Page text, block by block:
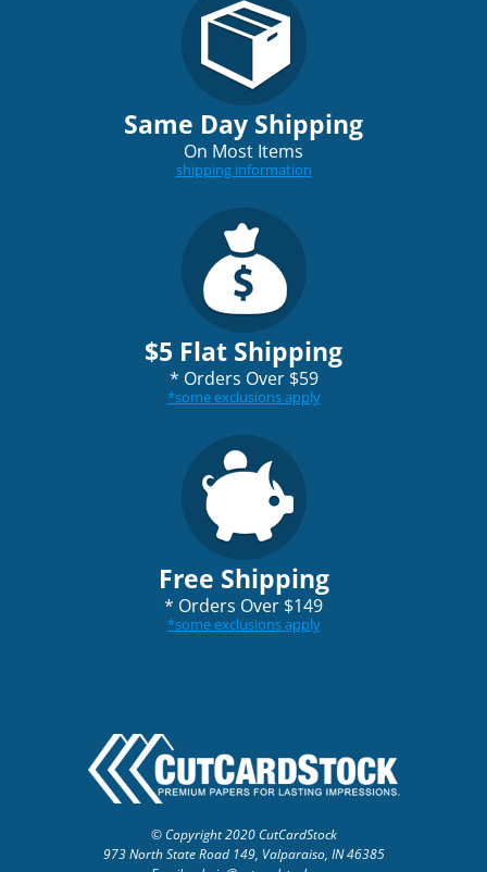
Same Day Shipping
On Most Items
shipping information
$5 Flat Shipping
* Orders Over $59
*some exclusions apply
Free Shipping
* Orders Over $149
*some exclusions apply
© Copyright 2020 CutCardStock
973 North State Road 149, Valparaiso, IN 46385